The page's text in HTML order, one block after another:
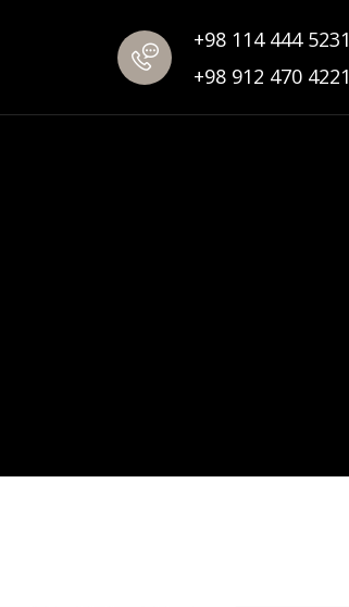
+98 114 444 5231
+98 912 470 4221